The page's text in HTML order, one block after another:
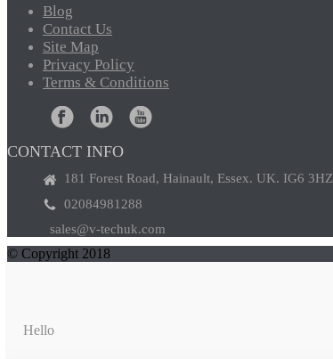
Blog
Contact Us
Site Map
Privacy Policy
Terms & Conditions
CONTACT INFO
181 Forest Road, Hainault, Essex. UK. IG6 3HZ
02084981288
sales@v-techuk.com
© Copyright 2018
Hello